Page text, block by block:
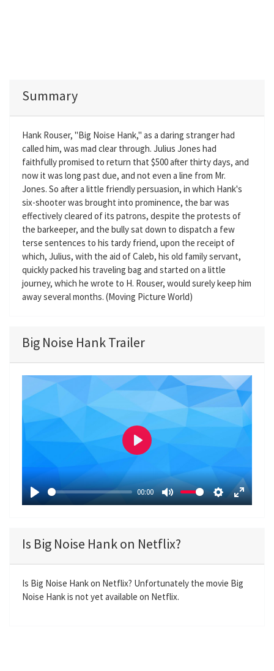
Summary
Hank Rouser, "Big Noise Hank," as a daring stranger had
called him, was mad clear through. Julius Jones had
faithfully promised to return that $500 after thirty days, and
now it was long past due, and not even a line from Mr.
Jones. So after a little friendly persuasion, in which Hank's
six-shooter was brought into prominence, the bar was
effectively cleared of its patrons, despite the protests of
the barkeeper, and the bully sat down to dispatch a few
terse sentences to his tardy friend, upon the receipt of
which, Julius, with the aid of Caleb, his old family servant,
quickly packed his traveling bag and started on a little
journey, which he wrote to H. Rouser, would surely keep him
away several months. (Moving Picture World)
Big Noise Hank Trailer
P
y
00:00
M
e
S
i
n
E
r
f
P
a
y
Is Big Noise Hank on Netflix?
Is Big Noise Hank on Netflix? Unfortunately the movie Big
Noise Hank is not yet available on Netflix.